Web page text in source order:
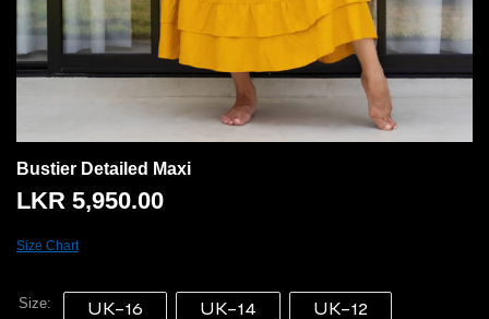
Bustier Detailed Maxi
LKR 5,950.00
Size Chart
Size UK-16 UK-14
UK-12